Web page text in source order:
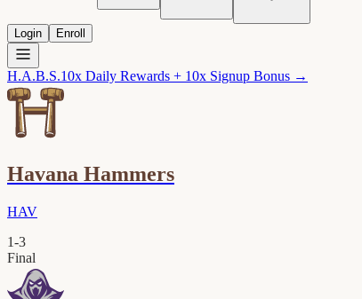
Login Enroll
H.A.B.S.10x Daily Rewards + 10x Signup Bonus →
Havana Hammers
HAV
1-3
Final